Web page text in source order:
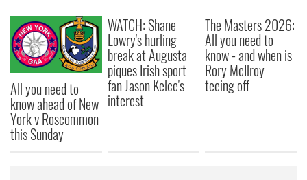
All you need to
know ahead of New
York v Roscommon
this Sunday
WATCH: Shane
Lowry's hurling
break at Augusta
piques Irish sport
fan Jason Kelce's
interest
The Masters 2026:
All you need to
know - and when is
Rory McIlroy
teeing off